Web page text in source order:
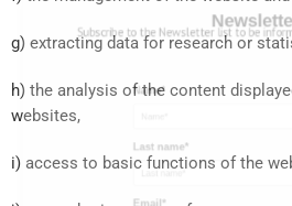
g) extracting data for research or
h) the analysis of the content
websites,
i) access to basic functions of the
Subscribe to the Newsletter list to be